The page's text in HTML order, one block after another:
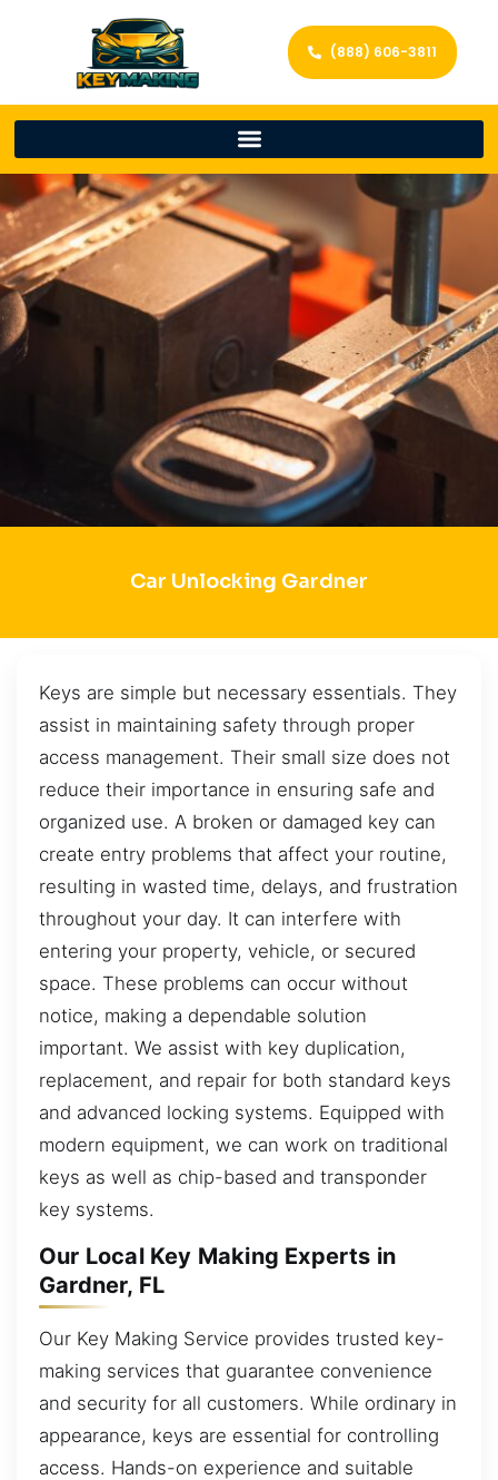
(888) 606-3811
Car Unlocking Gardner
Keys are simple but necessary essentials. They
assist in maintaining safety through proper
access management. Their small size does not
reduce their importance in ensuring safe and
organized use. A broken or damaged key can
create entry problems that affect your routine,
resulting in wasted time, delays, and frustration
throughout your day. It can interfere with
entering your property, vehicle, or secured
space. These problems can occur without
notice, making a dependable solution
important. We assist with key duplication,
replacement, and repair for both standard keys
and advanced locking systems. Equipped with
modern equipment, we can work on traditional
keys as well as chip-based and transponder
key systems.
Our Local Key Making Experts in
Gardner, FL
Our Key Making Service provides trusted key-
making services that guarantee convenience
and security for all customers. While ordinary in
appearance, keys are essential for controlling
access. Hands-on experience and suitable